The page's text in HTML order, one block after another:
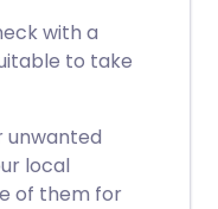
with a
to take
local
of them for